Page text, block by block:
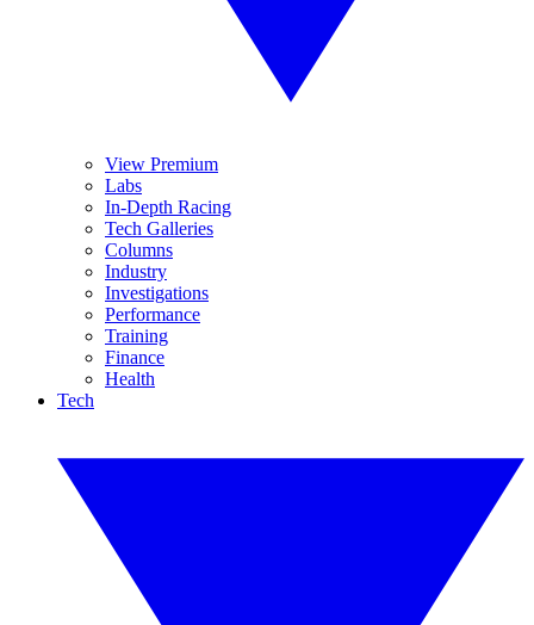
View Premium
Labs
In-Depth Racing
Tech Galleries
Columns
Industry
Investigations
Performance
Training
Finance
Health
Tech